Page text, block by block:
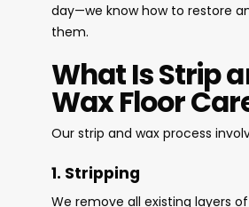
day—we know how to restore
them.
What Is Strip
Wax Floor
Our strip and wax process
1. Stripping
We remove all existing layers